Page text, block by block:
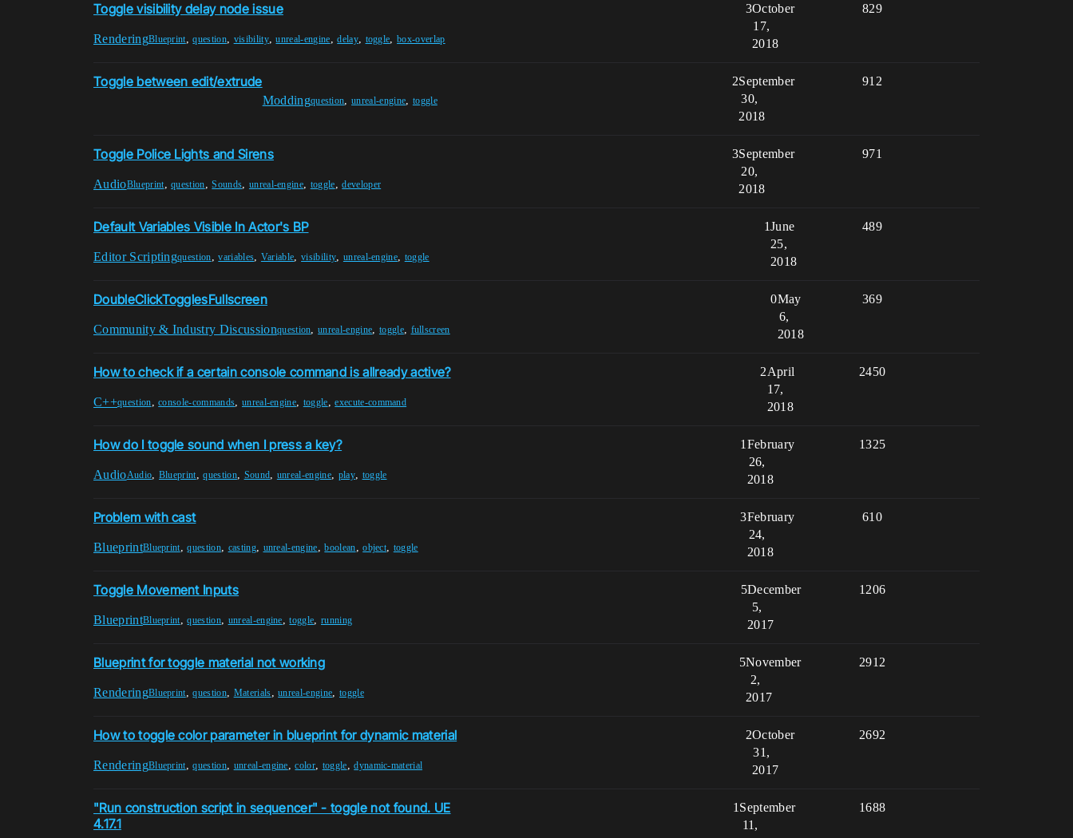
Toggle visibility delay node issue
RenderingBlueprint,question, visibility,unreal-engine,delay, toggle,box-overlap
3 829
October
17,
2018
Toggle between edit/extrude
Moddingquestion,unreal-engine, toggle
2 912
September
30,
2018
Toggle Police Lights and Sirens
AudioBlueprint,question,Sounds, unreal-engine, toggle,developer
3 971
September
20,
2018
Default Variables Visible In Actor's BP
Editor Scriptingquestion,variables, Variable,visibility, unreal-engine, toggle
1 489
June
25,
2018
DoubleClickTogglesFullscreen
Community & Industry Discussionquestion,unreal-engine, toggle, fullscreen
0 369
May
6,
2018
How to check if a certain console command is allready active?
C++question,console-commands, unreal-engine, toggle,execute-command
2 2450
April
17,
2018
How do I toggle sound when I press a key?
AudioAudio, Blueprint,question, Sound, unreal-engine, play, toggle
1 1325
February
26,
2018
Problem with cast
BlueprintBlueprint,question, casting, unreal-engine,boolean,object, toggle
3 610
February
24,
2018
Toggle Movement Inputs
BlueprintBlueprint,question, unreal-engine,toggle, running
5 1206
December
5,
2017
Blueprint for toggle material not working
RenderingBlueprint,question, Materials,unreal-engine, toggle
5 2912
November
2,
2017
How to toggle color parameter in blueprint for dynamic material
RenderingBlueprint,question, unreal-engine,color, toggle,dynamic-material
2 2692
October
31,
2017
"Run construction script in sequencer" - toggle not found. UE
4.17.1
1 1688
September
11,